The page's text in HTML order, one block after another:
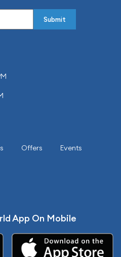
Offers
Events
App On Mobile